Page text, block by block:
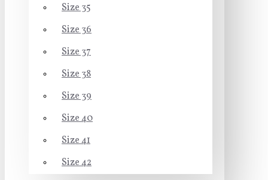
Size 35
Size 36
Size 37
Size 38
Size 39
Size 40
Size 41
Size 42